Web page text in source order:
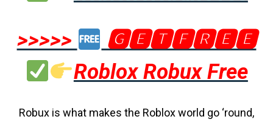
>>>>>
🅶🅴🆃🅵🆁🅴🅴
Roblox Robux Free
Robux is what makes the Roblox world go ‘round,